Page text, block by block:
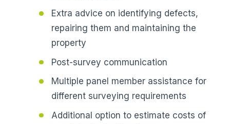
Extra advice on identifying defects,
repairing them and maintaining the
property
Post-survey communication
Multiple panel member assistance for
different surveying requirements
Additional option to estimate costs of